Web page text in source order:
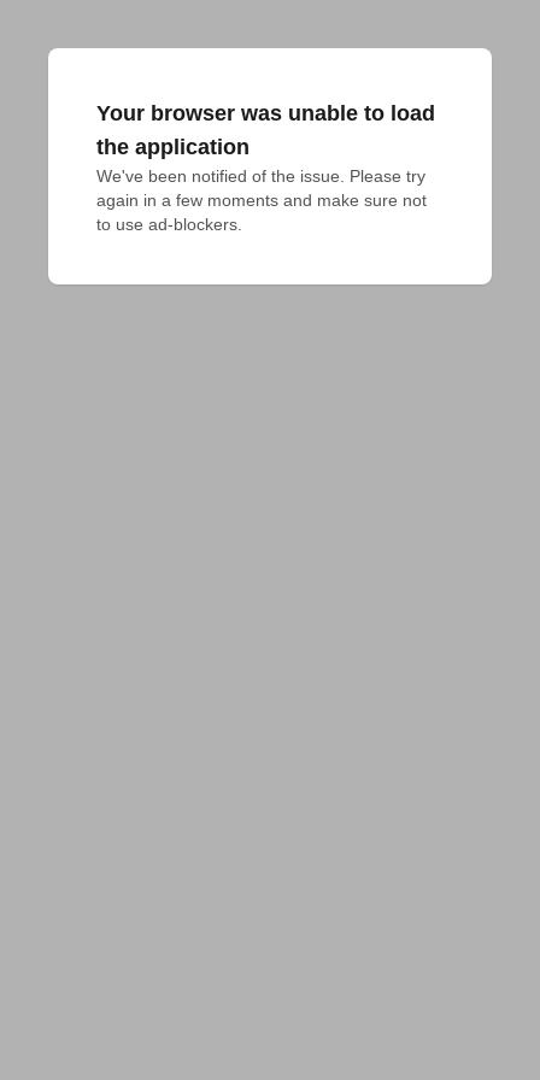
Your browser was unable to load
the application
We've been notified of the issue. Please try
again in a few moments and make sure not
to use ad-blockers.